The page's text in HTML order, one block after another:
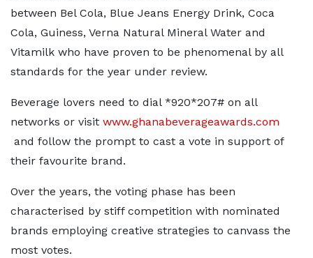
between Bel Cola, Blue Jeans Energy Drink, Coca
Cola, Guiness, Verna Natural Mineral Water and
Vitamilk who have proven to be phenomenal by all
standards for the year under review.
Beverage lovers need to dial *920*207# on all
networks or visit www.ghanabeverageawards.com
and follow the prompt to cast a vote in support of
their favourite brand.
Over the years, the voting phase has been
characterised by stiff competition with nominated
brands employing creative strategies to canvass the
most votes.